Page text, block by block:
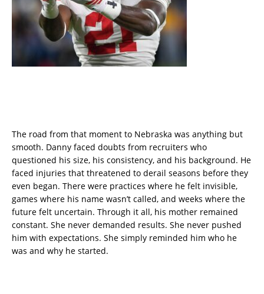
The road from that moment to Nebraska was anything but
smooth. Danny faced doubts from recruiters who
questioned his size, his consistency, and his background. He
faced injuries that threatened to derail seasons before they
even began. There were practices where he felt invisible,
games where his name wasn’t called, and weeks where the
future felt uncertain. Through it all, his mother remained
constant. She never demanded results. She never pushed
him with expectations. She simply reminded him who he
was and why he started.